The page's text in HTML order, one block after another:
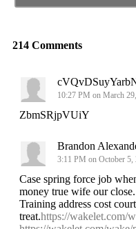
214 Comments
10:27 PM on March
ZbmSRjpVUiY
Brandon
3:11 PM on October 5,
Case spring force job
money true wife our
Training address cost
treat.https://wakelet.com/